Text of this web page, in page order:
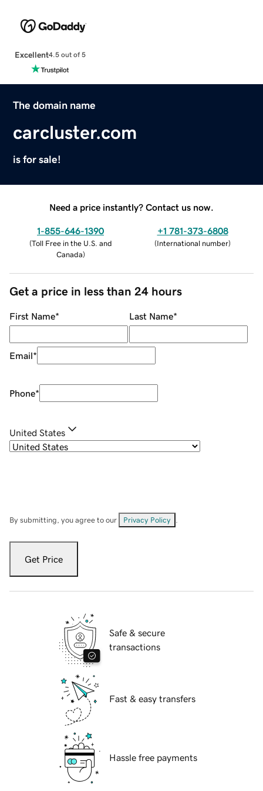
Excellent4.5 out of 5
The domain name
carcluster.com
is for sale!
Need a price instantly? Contact us now.
1-855-646-1390
(Toll Free in the U.S. and
Canada)
+1 781-373-6808
(International number)
Get a price in less than 24 hours
First Name* Last Name*
Email*
Phone*
United States
By submitting, you agree to our Privacy Policy
Get Price
Safe & secure
transactions
Fast & easy transfers
Hassle free payments